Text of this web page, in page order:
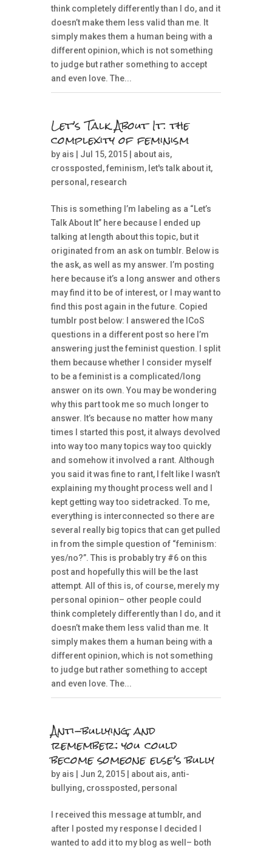
think completely differently than I do, and it
doesn’t make them less valid than me. It
simply makes them a human being with a
different opinion, which is not something
to judge but rather something to accept
and even love. The...
Let’s Talk About It: the
complexity of feminism
by ais | Jul 15, 2015 | about ais,
crossposted ,feminism, let's talk about it,
personal , research
This is something I’m labeling as a “Let’s
Talk About It” here because I ended up
talking at length about this topic, but it
originated from an ask on tumblr. Below is
the ask, as well as my answer. I’m posting
here because it’s a long answer and others
may find it to be of interest, or I may want to
find this post again in the future. Copied
tumblr post below: I answered the ICoS
questions in a different post so here I’m
answering just the feminist question. I split
them because whether I consider myself
to be a feminist is a complicated/long
answer on its own. You may be wondering
why this part took me so much longer to
answer. It’s because no matter how many
times I started this post, it always devolved
into way too many topics way too quickly
and somehow it involved a rant. Although
you said it was fine to rant, I felt like I wasn’t
explaining my thought process well and I
kept getting way too sidetracked. To me,
everything is interconnected so there are
several really big topics that can get pulled
in from the simple question of “feminism:
yes/no?”. This is probably try #6 on this
post and hopefully this will be the last
attempt. All of this is, of course, merely my
personal opinion– other people could
think completely differently than I do, and it
doesn’t make them less valid than me. It
simply makes them a human being with a
different opinion, which is not something
to judge but rather something to accept
and even love. The...
Anti-bullying, and
remember: you could
become someone else’s bully
by ais | Jun 2, 2015 | about ais, anti-
bullying, crossposted , personal
I received this message at tumblr, and
after I posted my response I decided I
wanted to add it to my blog as well– both